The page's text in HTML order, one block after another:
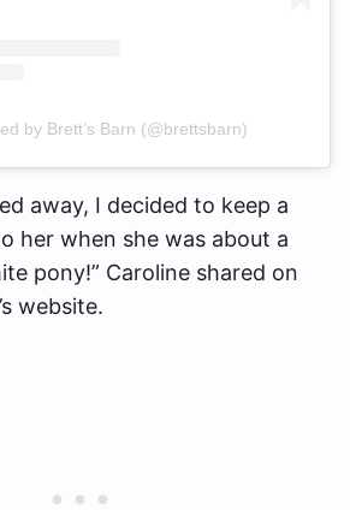
by Brett’s Barn (@brettsbarn)
away, I decided to keep a
her when she was about a
pony!” Caroline shared on
website.